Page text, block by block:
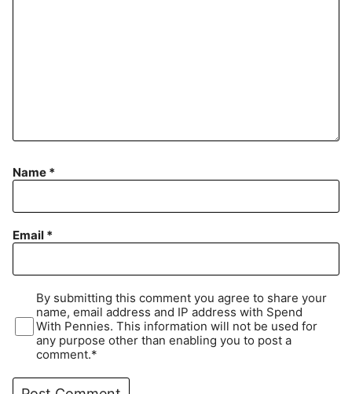
Name *
Email *
By submitting this comment you agree to share your
name, email address and IP address with Spend
With Pennies. This information will not be used for
any purpose other than enabling you to post a
comment.*